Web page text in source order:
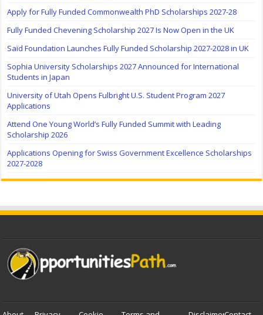
Apply for Fully Funded Commonwealth PhD Scholarships 2027-28
Fully Funded Chevening Scholarship 2027 Is Now Open in the UK
Saïd Foundation Launches Fully Funded Scholarship 2027-2028 in UK
Sophia University Scholarships 2027 Announced for International
Students in Japan
University of Utah Opens Fulbright U.S. Student Program 2027
Applications
Attend One Young World’s Fully Funded Summit with Leading
Scholarship 2026
Applications Opening for Swiss Government Excellence Scholarships
2027-2028